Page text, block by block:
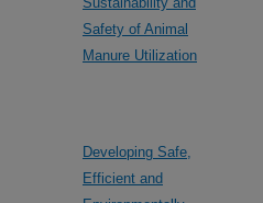
Safety of Animal
Manure Utilization
Developing Safe,
Efficient and